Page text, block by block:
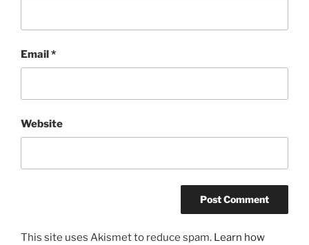
Email*
Website
This site uses Akismet to reduce spam. Learn how